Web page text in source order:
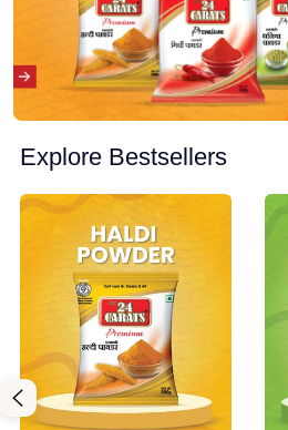
Explore Bestsellers